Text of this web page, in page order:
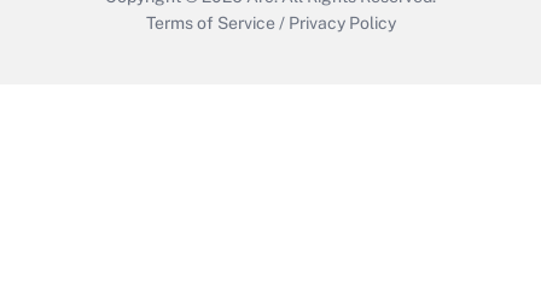
Terms of Service / Privacy Policy